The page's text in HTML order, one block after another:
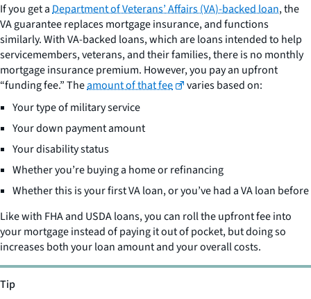
If you get aDepartment of Veterans’ Affairs (VA)-backed loan, the
VA guarantee replaces mortgage insurance, and functions
similarly. With VA-backed loans, which are loans intended to help
servicemembers, veterans, and their families, there is no monthly
mortgage insurance premium. However, you pay an upfront
“funding fee.” Theamount of that fee
varies based on:
Your type of military service
Your down payment amount
Your disability status
Whether you’re buying a home or refinancing
Whether this is your first VA loan, or you’ve had a VA loan before
Like with FHA and USDA loans, you can roll the upfront fee into
your mortgage instead of paying it out of pocket, but doing so
increases both your loan amount and your overall costs.
Tip